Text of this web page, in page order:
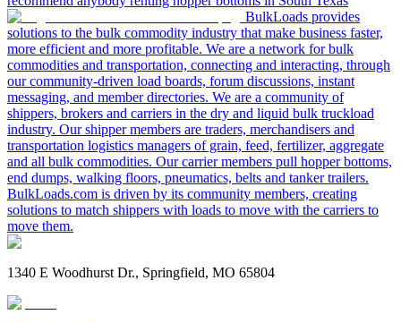
BulkLoads provides
solutions to the bulk commodity industry that make business faster,
more efficient and more profitable. We are a network for bulk
commodities and transportation, connecting and interacting, through
our community-driven load boards, forum discussions, instant
messaging, and member directories. We are a community of
shippers, brokers and carriers in the dry and liquid bulk truckload
industry. Our shipper members are traders, merchandisers and
transportation logistics managers of grain, feed, fertilizer, aggregate
and all bulk commodities. Our carrier members pull hopper bottoms,
end dumps, walking floors, pneumatics, belts and tanker trailers.
BulkLoads.com is driven by its community members, creating
solutions to match shippers with loads to move with the carriers to
move them.
1340 E Woodhurst Dr., Springfield, MO 65804